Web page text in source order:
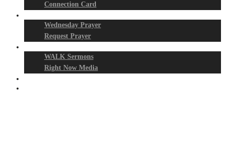
Connection Card
Wednesday Prayer
Request Prayer
WALK Sermons
Right Now Media